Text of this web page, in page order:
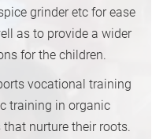
grinder etc for ease
as to provide a wider
for the children.
vocational training
training in organic
nurture their roots.